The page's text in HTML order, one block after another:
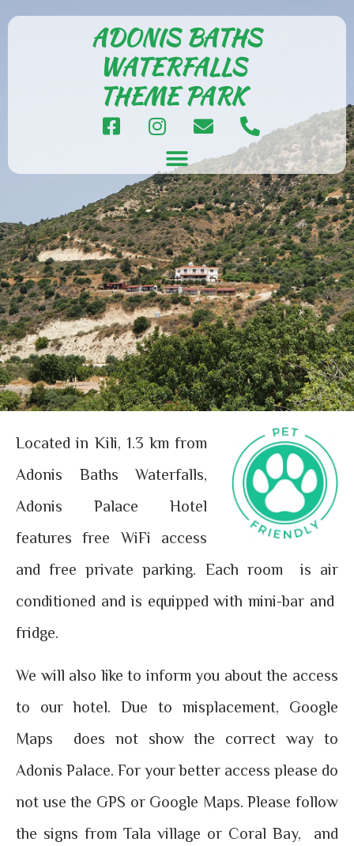
ADONIS BATHS
WATERFALLS
THEME PARK
Located in Kili, 1.3 km from
Adonis Baths Waterfalls,
Adonis Palace Hotel
features free WiFi access
and free private parking. Each room is air
conditioned and is equipped with mini-bar and
fridge.
We will also like to inform you about the access
to our hotel. Due to misplacement, Google
Maps does not show the correct way to
Adonis Palace. For your better access please do
not use the GPS or Google Maps. Please follow
the signs from Tala village or Coral Bay, and